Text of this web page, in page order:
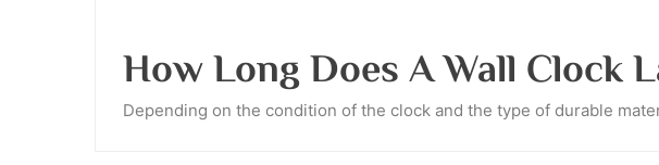
How Long Does A Wall Clock
Depending on the condition of the clock and the type of durable